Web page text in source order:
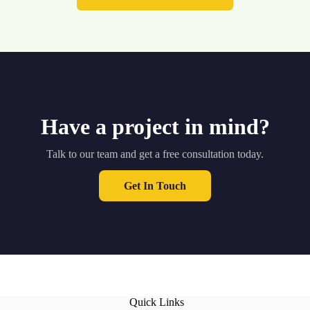
Have a project in mind?
Talk to our team and get a free consultation today.
Get In Touch
Quick Links